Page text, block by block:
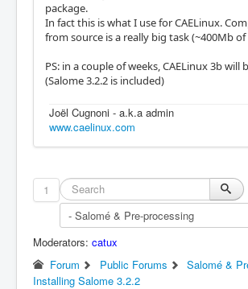
package.
In fact this is what I use for CAELinux.
from source is a really big task (~400Mb of
PS: in a couple of weeks, CAELinux 3b will
(Salome 3.2.2 is included)
Joël Cugnoni - a.k.a admin
www.caelinux.com
1
Moderators: catux
Forum
Public Forums
Salomé &
Installing Salome 3.2.2